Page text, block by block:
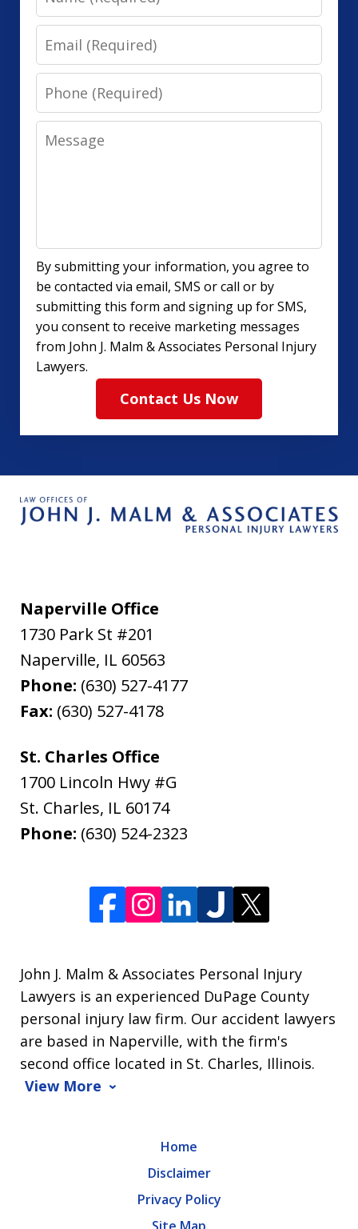
Email
Phone
Message
By submitting your information, you agree to
be contacted via email, SMS or call or by
submitting this form and signing up for SMS,
you consent to receive marketing messages
from John J. Malm & Associates Personal Injury
Lawyers.
Contact Us Now
Naperville Office
1730 Park St #201
Naperville, IL 60563
Phone: (630) 527-4177
Fax: (630) 527-4178
St. Charles Office
1700 Lincoln Hwy #G
St. Charles, IL 60174
Phone: (630) 524-2323
John J. Malm & Associates Personal Injury
Lawyers is an experienced DuPage County
personal injury law firm. Our accident lawyers
are based in Naperville, with the firm's
second office located in St. Charles, Illinois.
View More
Home
Disclaimer
Privacy Policy